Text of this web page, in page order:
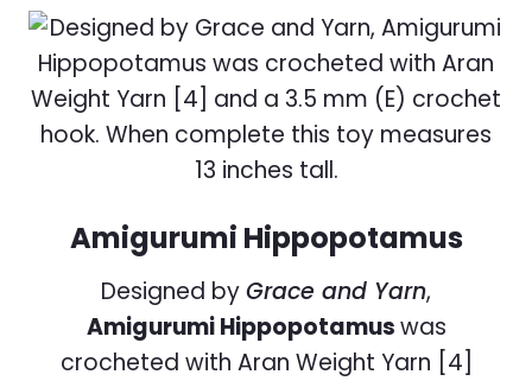
Amigurumi Hippopotamus
Designed byGrace and Yarn,
Amigurumi Hippopotamuswas
crocheted with Aran Weight Yarn [4]